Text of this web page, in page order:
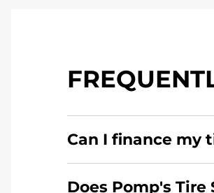
Can I finance my
Does Pomp's